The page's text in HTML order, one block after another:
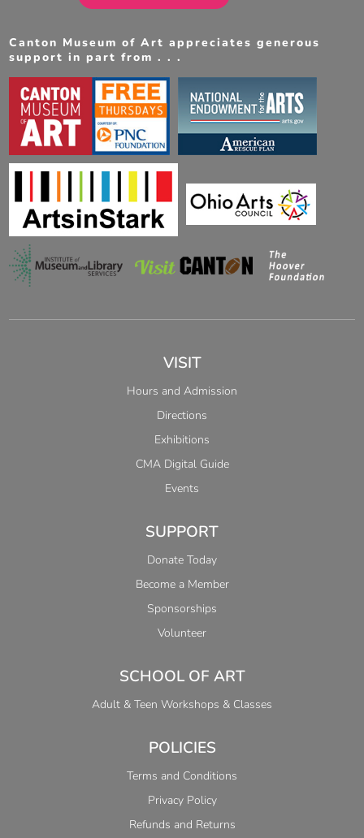
Canton Museum of Art appreciates generous
support in part from . . .
VISIT
Hours and Admission
Directions
Exhibitions
CMA Digital Guide
Events
SUPPORT
Donate Today
Become a Member
Sponsorships
Volunteer
SCHOOL OF ART
Adult & Teen Workshops & Classes
POLICIES
Terms and Conditions
Privacy Policy
Refunds and Returns